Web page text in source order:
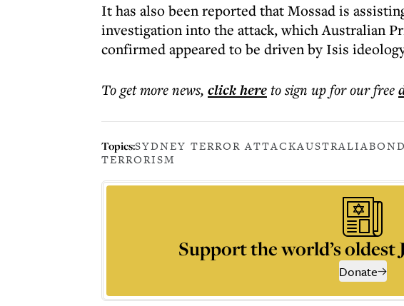
It has also been reported that Mossad is
investigation into the attack, which Australian
confirmed appeared to be driven by Isis
To get morenews, click hereto sign up for our free
Topics:SYDNEY TERROR ATTACKAUSTRALIA
TERRORISM
Support the world’s oldest
Donate